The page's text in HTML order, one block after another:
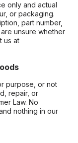
only and actual
or packaging.
part number,
unsure whether
us at
purpose, or not
repair, or
Law. No
nothing in our